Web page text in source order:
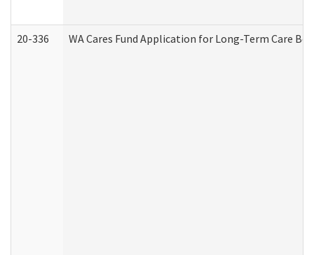
20-336 WA Cares Fund Application for Long-Term Care